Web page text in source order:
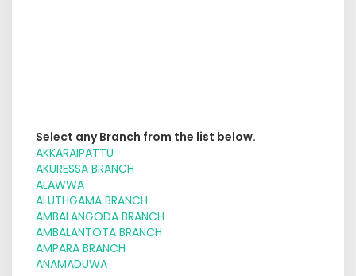
Select any Branch from the list below.
AKKARAIPATTU
AKURESSA BRANCH
ALAWWA
ALUTHGAMA BRANCH
AMBALANGODA BRANCH
AMBALANTOTA BRANCH
AMPARA BRANCH
ANAMADUWA